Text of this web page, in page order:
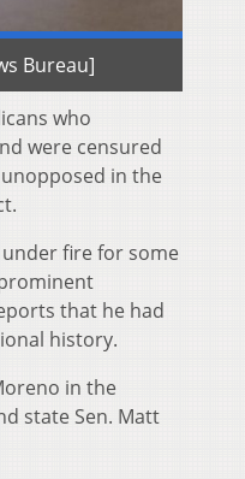
Bureau]
who
were censured
in the
fire for some
that he had
history.
in the
state Sen. Matt